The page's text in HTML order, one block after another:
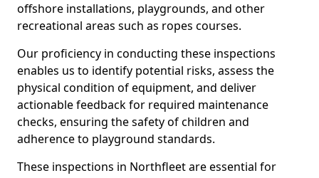
offshore installations, playgrounds, and other
recreational areas such as ropes courses.
Our proficiency in conducting these inspections
enables us to identify potential risks, assess the
physical condition of equipment, and deliver
actionable feedback for required maintenance
checks, ensuring the safety of children and
adherence to playground standards.
These inspections in Northfleet are essential for